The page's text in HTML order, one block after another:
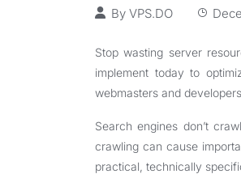
By VPS.DO
Stop wasting server
implement today to
webmasters and
Search engines don’t
crawling can cause
practical, technically